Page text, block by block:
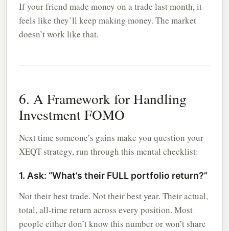
If your friend made money on a trade last month, it
feels like they’ll keep making money. The market
doesn’t work like that.
6. A Framework for Handling
Investment FOMO
Next time someone’s gains make you question your
XEQT strategy, run through this mental checklist:
1. Ask: “What’s their FULL portfolio return?”
Not their best trade. Not their best year. Their actual,
total, all-time return across every position. Most
people either don’t know this number or won’t share